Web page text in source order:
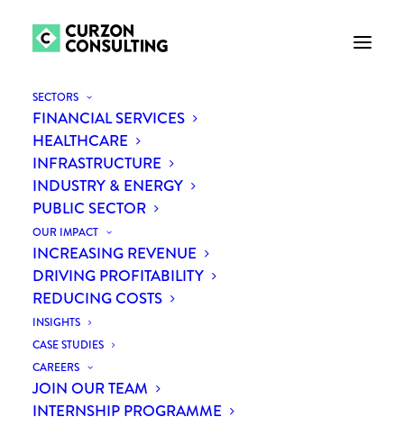
SECTORS
FINANCIAL SERVICES
HEALTHCARE
INFRASTRUCTURE
INDUSTRY & ENERGY
PUBLIC SECTOR
OUR IMPACT
INCREASING REVENUE
DRIVING PROFITABILITY
REDUCING COSTS
INSIGHTS
CASE STUDIES
CAREERS
JOIN OUR TEAM
INTERNSHIP PROGRAMME
FASTER,
SUSTAINABLE
BENEFITS THROUGH
STRATEGIC
PROCUREMENT